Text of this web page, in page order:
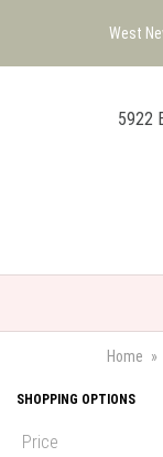
West
5922
Home
SHOPPING OPTIONS
Price